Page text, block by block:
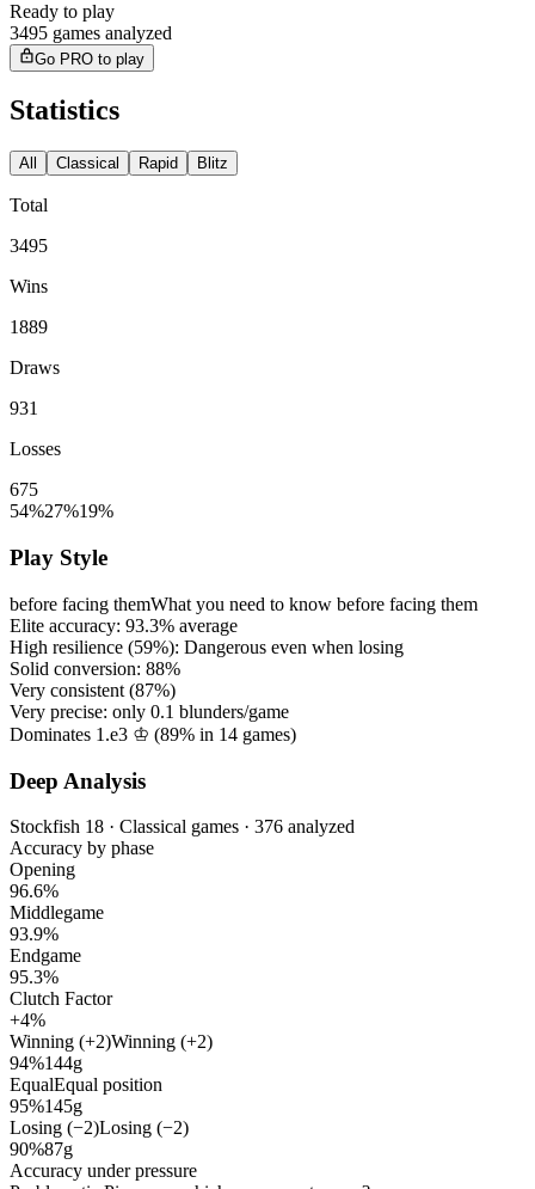
Ready to play
3495 games analyzed
Go PRO to play
Statistics
All Classical Rapid Blitz
Total
3495
Wins
1889
Draws
931
Losses
675
54%27%19%
Play Style
before facing themWhat you need to know before facing them
Elite accuracy: 93.3% average
High resilience (59%): Dangerous even when losing
Solid conversion: 88%
Very consistent (87%)
Very precise: only 0.1 blunders/game
Dominates 1.e3 ♔ (89% in 14 games)
Deep Analysis
Stockfish 18 · Classical games · 376 analyzed
Accuracy by phase
Opening
96.6%
Middlegame
93.9%
Endgame
95.3%
Clutch Factor
+4%
Winning (+2)Winning (+2)
94%144g
EqualEqual position
95%145g
Losing (−2)Losing (−2)
90%87g
Accuracy under pressure